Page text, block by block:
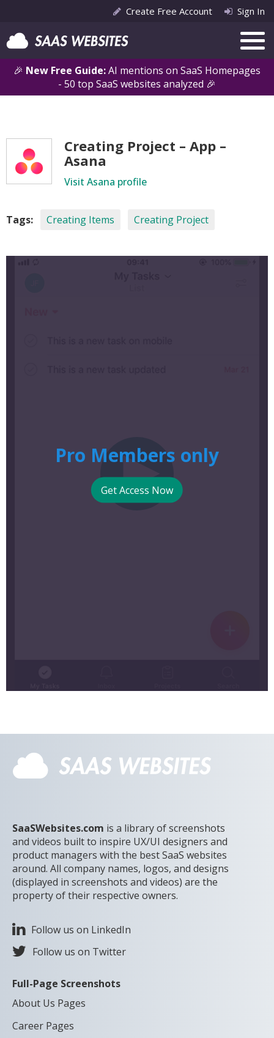
🎉 New Free Guide:AI mentions on SaaS Homepages
- 50 top SaaS websites analyzed 🎉
Create Free Account Sign In
Creating Project – App –
Asana
Visit Asana profile
Tags: Creating Items Creating Project
Pro Members only
Get Access Now
SaaSWebsites.com is a library of screenshots
and videos built to inspire UX/UI designers and
product managers with the best SaaS websites
around. All company names, logos, and designs
(displayed in screenshots and videos) are the
property of their respective owners.
Follow us on LinkedIn
Follow us on Twitter
Full-Page Screenshots
About Us Pages
Career Pages